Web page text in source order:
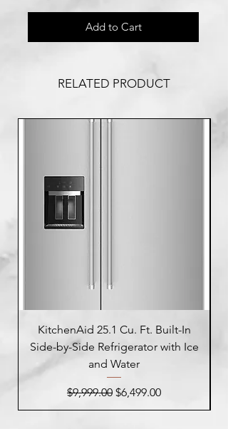
Add to Cart
RELATED PRODUCT
KitchenAid 25.1 Cu. Ft. Built-In
Side-by-Side Refrigerator with Ice
and Water
Regular Price
$9,999.00 Sale Price
$6,499.00